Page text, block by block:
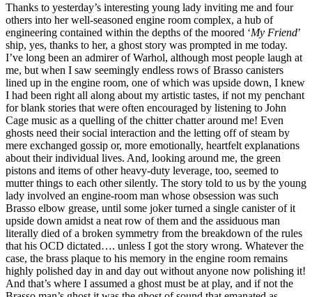
Thanks to yesterday’s interesting young lady inviting me and four
others into her well-seasoned engine room complex, a hub of
engineering contained within the depths of the moored ‘My Friend’
ship, yes, thanks to her, a ghost story was prompted in me today.
I’ve long been an admirer of Warhol, although most people laugh at
me, but when I saw seemingly endless rows of Brasso canisters
lined up in the engine room, one of which was upside down, I knew
I had been right all along about my artistic tastes, if not my penchant
for blank stories that were often encouraged by listening to John
Cage music as a quelling of the chitter chatter around me! Even
ghosts need their social interaction and the letting off of steam by
mere exchanged gossip or, more emotionally, heartfelt explanations
about their individual lives. And, looking around me, the green
pistons and items of other heavy-duty leverage, too, seemed to
mutter things to each other silently. The story told to us by the young
lady involved an engine-room man whose obsession was such
Brasso elbow grease, until some joker turned a single canister of it
upside down amidst a neat row of them and the assiduous man
literally died of a broken symmetry from the breakdown of the rules
that his OCD dictated…. unless I got the story wrong. Whatever the
case, the brass plaque to his memory in the engine room remains
highly polished day in and day out without anyone now polishing it!
And that’s where I assumed a ghost must be at play, and if not the